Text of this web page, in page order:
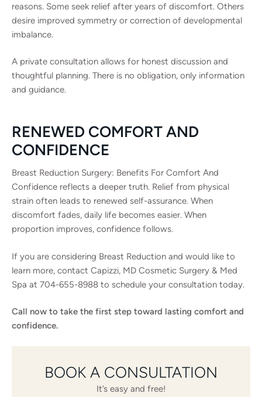
reasons. Some seek relief after years of discomfort. Others
desire improved symmetry or correction of developmental
imbalance.
A private consultation allows for honest discussion and
thoughtful planning. There is no obligation, only information
and guidance.
RENEWED COMFORT AND
CONFIDENCE
Breast Reduction Surgery: Benefits For Comfort And
Confidence reflects a deeper truth. Relief from physical
strain often leads to renewed self-assurance. When
discomfort fades, daily life becomes easier. When
proportion improves, confidence follows.
If you are considering Breast Reduction and would like to
learn more, contact Capizzi, MD Cosmetic Surgery & Med
Spa at 704-655-8988 to schedule your consultation today.
Call now to take the first step toward lasting comfort and
confidence.
BOOK A CONSULTATION
It’s easy and free!